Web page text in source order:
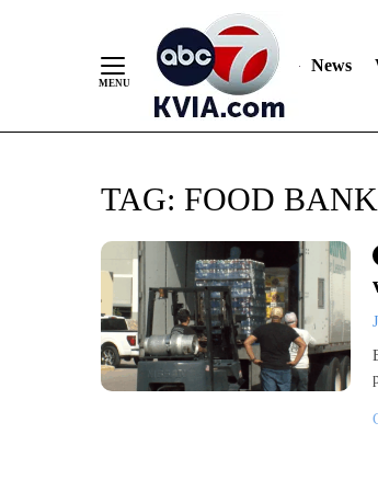
News
TAG: FOOD BANK